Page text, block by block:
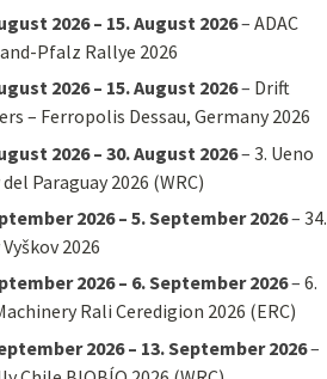
2026 – 15. August 2026– ADAC
Pfalz Rallye 2026
2026 – 15. August 2026– Drift
– Ferropolis Dessau, Germany 2026
2026 – 30. August 2026– 3. Ueno
Paraguay 2026 (WRC)
2026 – 5. September 2026– 34.
2026
2026 – 6. September 2026– 6.
Rali Ceredigion 2026 (ERC)
2026 – 13. September 2026–